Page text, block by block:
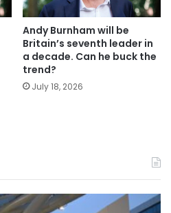
Andy Burnham will be
Britain’s seventh leader in
a decade. Can he buck the
trend?
July 18, 2026